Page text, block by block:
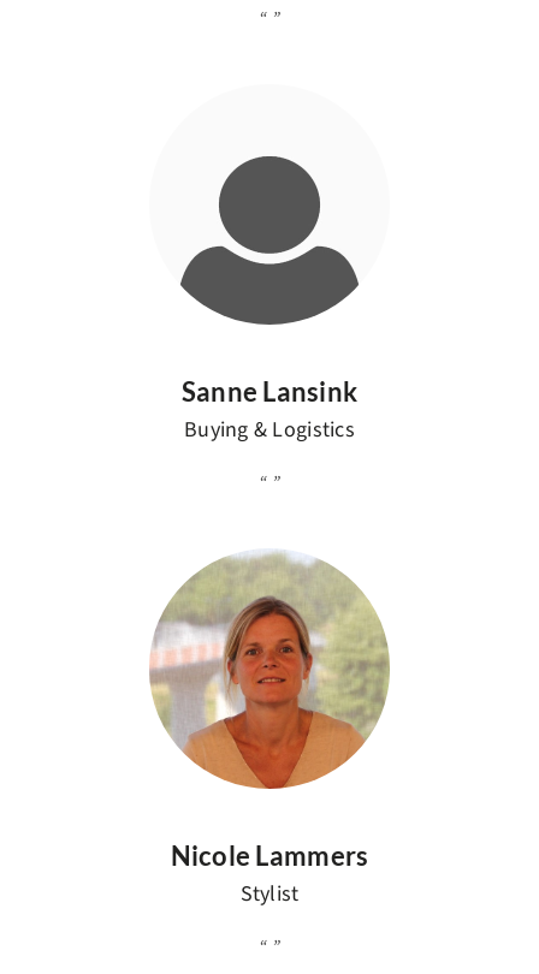
Sanne Lansink
Buying & Logistics
Nicole Lammers
Stylist